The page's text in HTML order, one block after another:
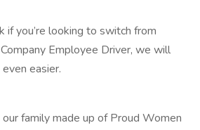
if you’re looking to switch from
Employee Driver, we will
easier.
family made up of Proud Women